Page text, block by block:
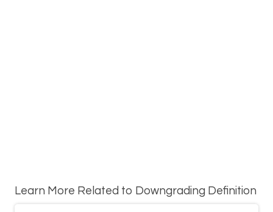
Learn More Related to Downgrading Definition